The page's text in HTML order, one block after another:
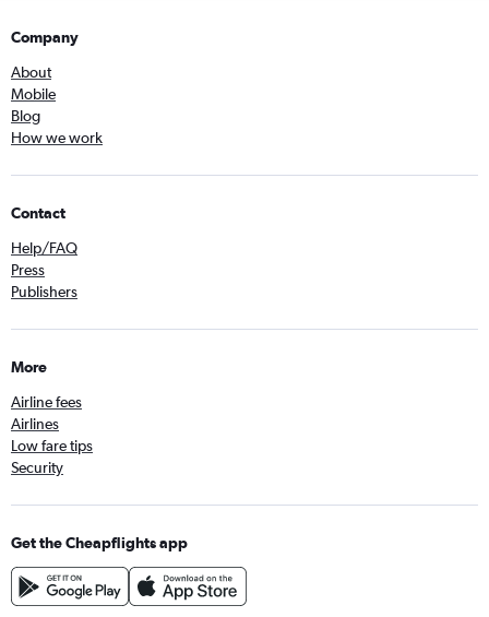
Company
About
Mobile
Blog
How we work
Contact
Help/FAQ
Press
Publishers
More
Airline fees
Airlines
Low fare tips
Security
Get the Cheapflights app